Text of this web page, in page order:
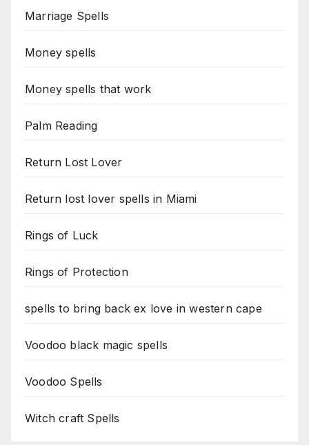
Marriage Spells
Money spells
Money spells that work
Palm Reading
Return Lost Lover
Return lost lover spells in Miami
Rings of Luck
Rings of Protection
spells to bring back ex love in western cape
Voodoo black magic spells
Voodoo Spells
Witch craft Spells